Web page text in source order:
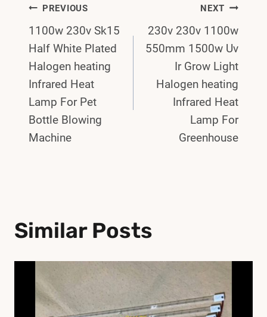
Post
Navigation
PREVIOUS
1100w 230v Sk15
Half White Plated
Halogen heating
Infrared Heat
Lamp For Pet
Bottle Blowing
Machine
NEXT
230v 230v 1100w
550mm 1500w Uv
Ir Grow Light
Halogen heating
Infrared Heat
Lamp For
Greenhouse
Similar Posts